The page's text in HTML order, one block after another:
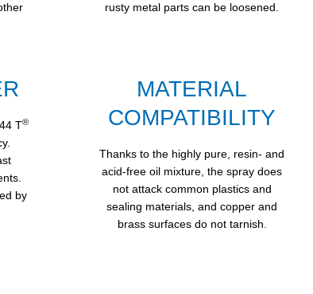
rusty metal parts can be loosened.
T®
by
MATERIAL
COMPATIBILITY
Thanks to the highly pure, resin- and
acid-free oil mixture, the spray does
not attack common plastics and
sealing materials, and copper and
brass surfaces do not tarnish.